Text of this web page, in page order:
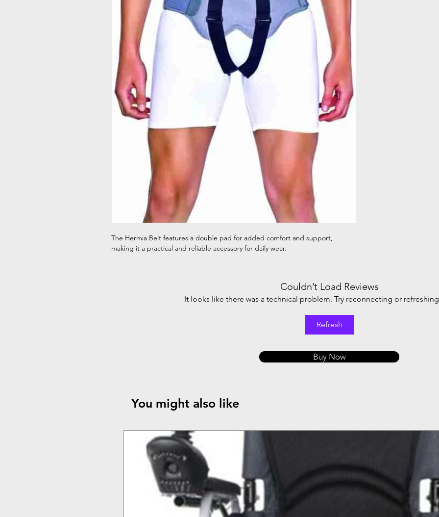
The Hermia Belt features a double pad for added comfort and support,
making it a practical and reliable accessory for daily wear.
Couldn’t Load Reviews
It looks like there was a technical problem. Try reconnecting or
Refresh
Buy Now
You might also like